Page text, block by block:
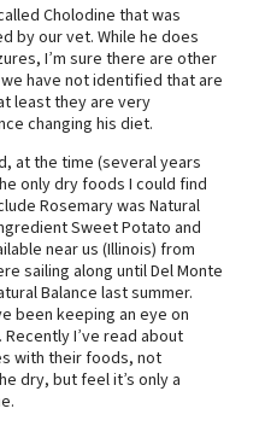
Cholodine that was
by our vet. While he does
I’m sure there are other
have not identified that are
least they are very
changing his diet.
at the time (several years
only dry foods I could find
Rosemary was Natural
Sweet Potato and
near us (Illinois) from
sailing along until Del Monte
Balance last summer.
been keeping an eye on
I’ve read about
with their foods, not
dry, but feel it’s only a